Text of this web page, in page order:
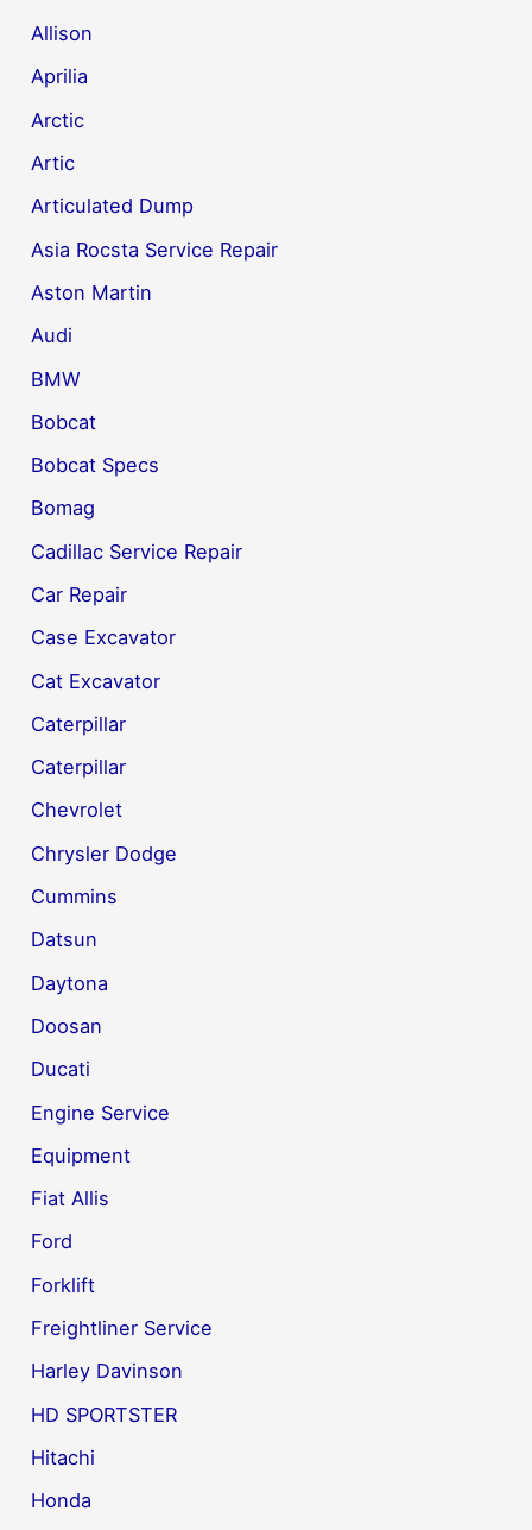
Allison
Aprilia
Arctic
Artic
Articulated Dump
Asia Rocsta Service Repair
Aston Martin
Audi
BMW
Bobcat
Bobcat Specs
Bomag
Cadillac Service Repair
Car Repair
Case Excavator
Cat Excavator
Caterpillar
Caterpillar
Chevrolet
Chrysler Dodge
Cummins
Datsun
Daytona
Doosan
Ducati
Engine Service
Equipment
Fiat Allis
Ford
Forklift
Freightliner Service
Harley Davinson
HD SPORTSTER
Hitachi
Honda